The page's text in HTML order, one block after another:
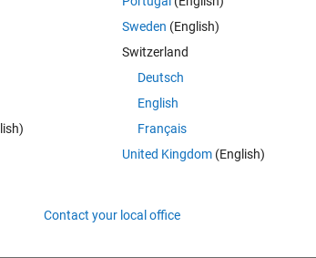
this ?
Sweden (English)
Switzerland
Deutsch
English
Français
United Kingdom(English)
Contact your local office